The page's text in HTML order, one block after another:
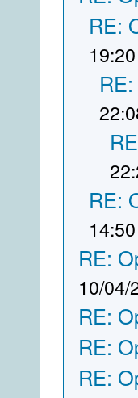
RE:
19:20
RE:
14:50
RE:
10/04/
RE:
RE:
RE: